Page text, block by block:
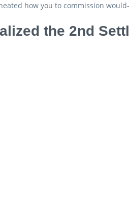
how you to commission
the 2nd